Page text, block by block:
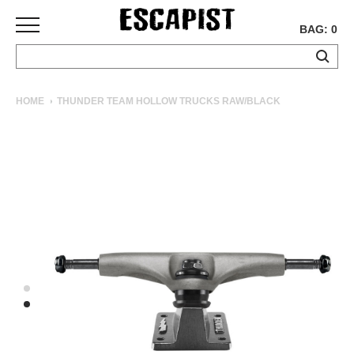
TOOLS
BAG: 0
HOME THUNDER TEAM HOLLOW TRUCKS RAW/BLACK